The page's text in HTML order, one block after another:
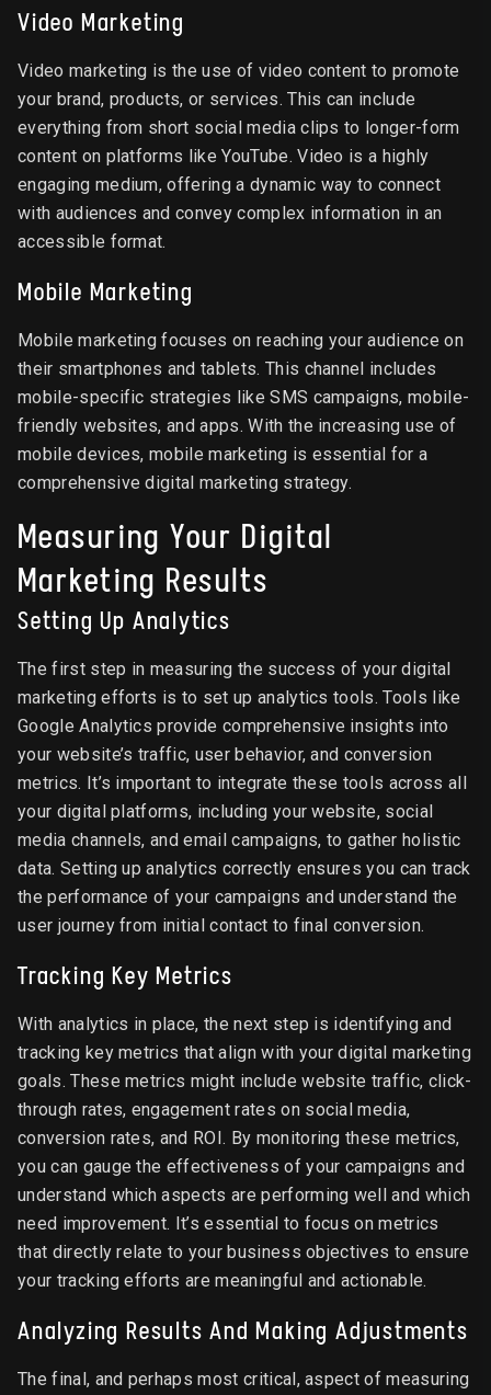
Video Marketing
Video marketing is the use of video content to promote
your brand, products, or services. This can include
everything from short social media clips to longer-form
content on platforms like YouTube. Video is a highly
engaging medium, offering a dynamic way to connect
with audiences and convey complex information in an
accessible format.
Mobile Marketing
Mobile marketing focuses on reaching your audience on
their smartphones and tablets. This channel includes
mobile-specific strategies like SMS campaigns, mobile-
friendly websites, and apps. With the increasing use of
mobile devices, mobile marketing is essential for a
comprehensive digital marketing strategy.
Measuring Your Digital
Marketing Results
Setting Up Analytics
The first step in measuring the success of your digital
marketing efforts is to set up analytics tools. Tools like
Google Analytics provide comprehensive insights into
your website’s traffic, user behavior, and conversion
metrics. It’s important to integrate these tools across all
your digital platforms, including your website, social
media channels, and email campaigns, to gather holistic
data. Setting up analytics correctly ensures you can track
the performance of your campaigns and understand the
user journey from initial contact to final conversion.
Tracking Key Metrics
With analytics in place, the next step is identifying and
tracking key metrics that align with your digital marketing
goals. These metrics might include website traffic, click-
through rates, engagement rates on social media,
conversion rates, and ROI. By monitoring these metrics,
you can gauge the effectiveness of your campaigns and
understand which aspects are performing well and which
need improvement. It’s essential to focus on metrics
that directly relate to your business objectives to ensure
your tracking efforts are meaningful and actionable.
Analyzing Results And Making Adjustments
The final, and perhaps most critical, aspect of measuring